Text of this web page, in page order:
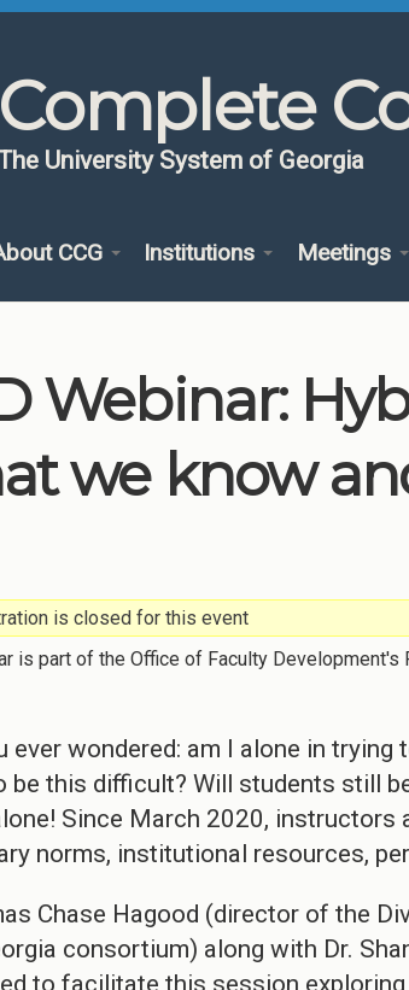
Complete
University System of Georgia
CCG Institutions Meetings
Webinar:
we know
is closed for this event
is part of the Office of Faculty Development's
ever wondered: am I alone in
be this difficult? Will students still
Since March 2020,
norms, institutional resources,
Chase Hagood (director of the
consortium) along with Dr.
to facilitate this session